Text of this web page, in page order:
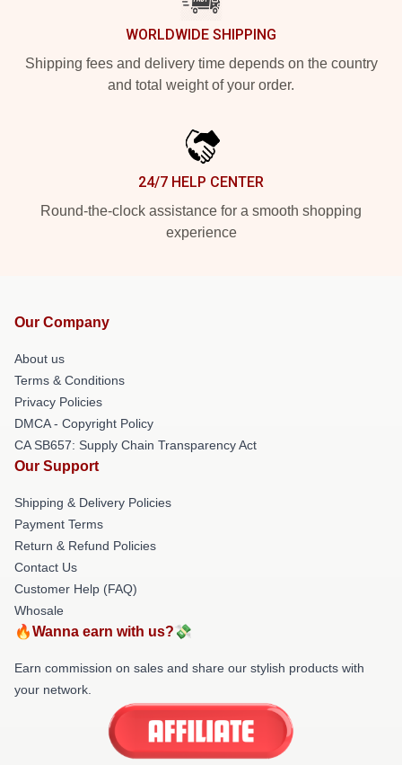
WORLDWIDE SHIPPING
Shipping fees and delivery time depends on the country
and total weight of your order.
24/7 HELP CENTER
Round-the-clock assistance for a smooth shopping
experience
Our Company
About us
Terms & Conditions
Privacy Policies
DMCA - Copyright Policy
CA SB657: Supply Chain Transparency Act
Our Support
Shipping & Delivery Policies
Payment Terms
Return & Refund Policies
Contact Us
Customer Help (FAQ)
Whosale
🔥Wanna earn with us?💸
Earn commission on sales and share our stylish products with
your network.